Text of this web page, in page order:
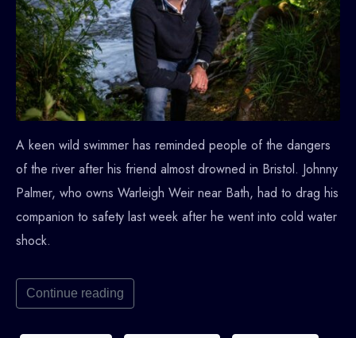
A keen wild swimmer has reminded people of the dangers
of the river after his friend almost drowned in Bristol. Johnny
Palmer, who owns Warleigh Weir near Bath, had to drag his
companion to safety last week after he went into cold water
shock.
Continue reading